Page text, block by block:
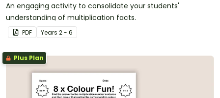
An engaging activity to consolidate your students'
understanding of multiplication facts.
PDF Years 2 - 6
Plus Plan